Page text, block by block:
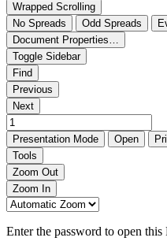
Wrapped Scrolling
No Spreads
Odd Spreads
Document Properties…
Toggle Sidebar
Find
Previous
Next
Presentation Mode Open
Tools
Zoom Out
Zoom In
Enter the password to open